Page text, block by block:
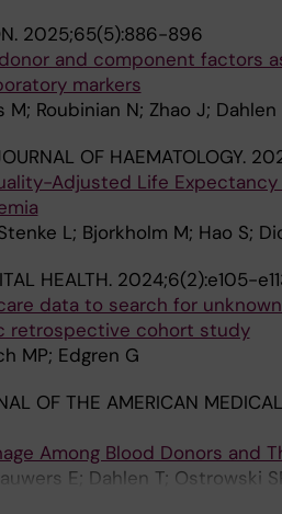
2025;65(5):886-896
and component factors
markers
Roubinian N; Zhao J; Dahlen
OF HAEMATOLOGY.
Adjusted Life
L; Bjorkholm M; Hao S;
HEALTH. 2024;6(2):e105-
data to search for
retrospective cohort study
MP; Edgren G
OF THE AMERICAN
Among Blood Donors and
E; Dahlen T; Ostrowski